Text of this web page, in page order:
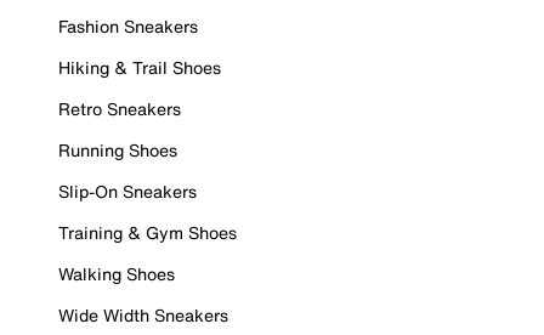
Fashion Sneakers
Hiking & Trail Shoes
Retro Sneakers
Running Shoes
Slip-On Sneakers
Training & Gym Shoes
Walking Shoes
Wide Width Sneakers